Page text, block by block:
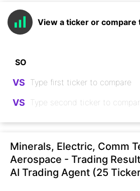
View a ticker or compare
VS
VS
Minerals, Electric, Comm
Aerospace - Trading
AI Trading Agent (25